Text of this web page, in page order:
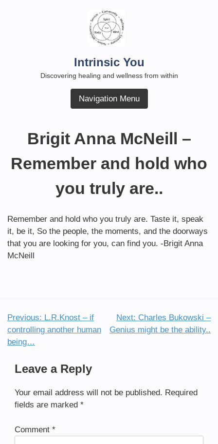
Intrinsic You
Discovering healing and wellness from within
Navigation Menu
Brigit Anna McNeill –
Remember and hold who
you truly are..
Remember and hold who you truly are. Taste it, speak
it, be it, So the people, the moments, and the doorways
that you are looking for you, can find you. -Brigit Anna
McNeill
Post
navigation
Previous: L.R.Knost – if
controlling another human
being…
Next: Charles Bukowski –
Genius might be the ability..
Leave a Reply
Your email address will not be published. Required
fields are marked *
Comment *